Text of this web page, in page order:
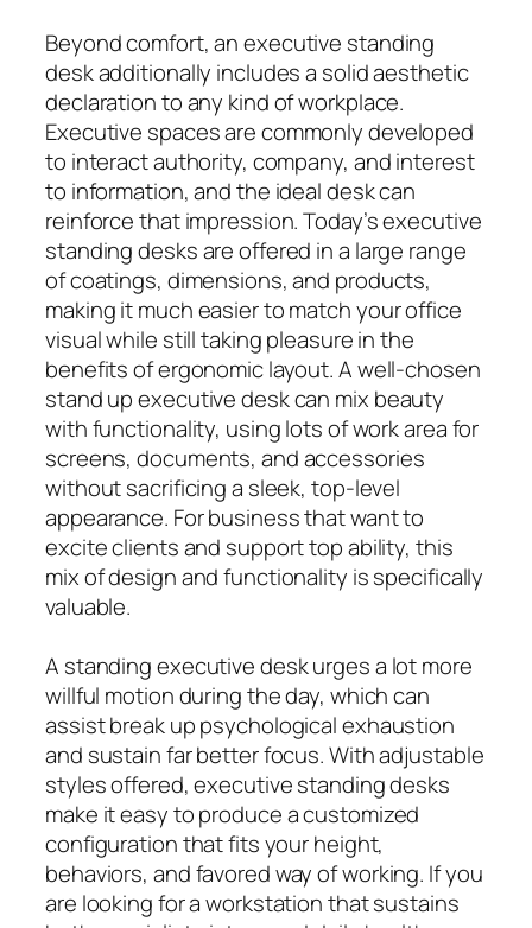
Beyond comfort, an executive standing
desk additionally includes a solid aesthetic
declaration to any kind of workplace.
Executive spaces are commonly developed
to interact authority, company, and interest
to information, and the ideal desk can
reinforce that impression. Today’s executive
standing desks are offered in a large range
of coatings, dimensions, and products,
making it much easier to match your office
visual while still taking pleasure in the
benefits of ergonomic layout. A well-chosen
stand up executive desk can mix beauty
with functionality, using lots of work area for
screens, documents, and accessories
without sacrificing a sleek, top-level
appearance. For business that want to
excite clients and support top ability, this
mix of design and functionality is specifically
valuable.
A standing executive desk urges a lot more
willful motion during the day, which can
assist break up psychological exhaustion
and sustain far better focus. With adjustable
styles offered, executive standing desks
make it easy to produce a customized
configuration that fits your height,
behaviors, and favored way of working. If you
are looking for a workstation that sustains